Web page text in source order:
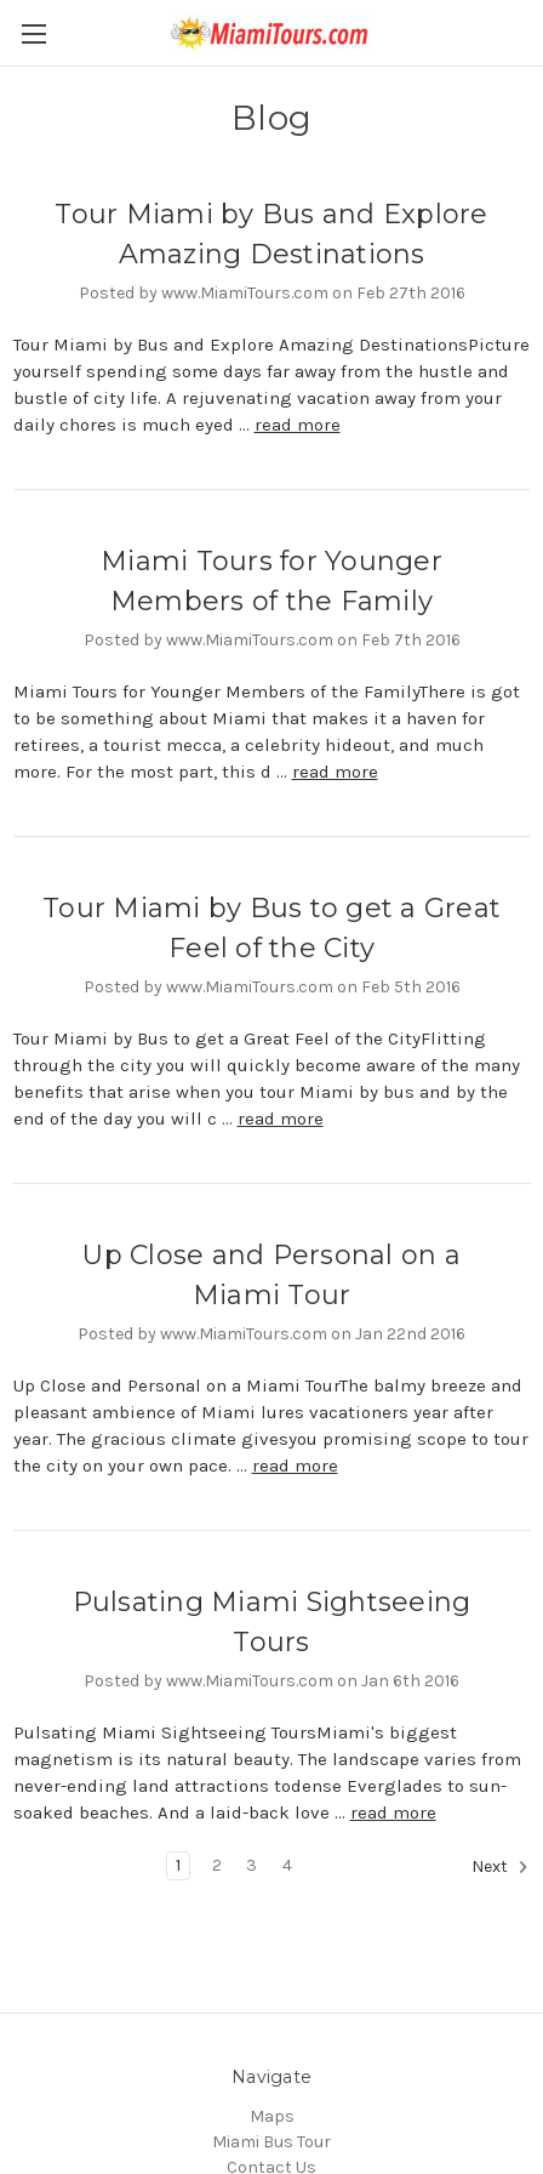
Blog
Tour Miami by Bus and Explore
Amazing Destinations
Posted by www.MiamiTours.com on Feb 27th 2016
Tour Miami by Bus and Explore Amazing DestinationsPicture
yourself spending some days far away from the hustle and
bustle of city life. A rejuvenating vacation away from your
daily chores is much eyed … read more
Miami Tours for Younger
Members of the Family
Posted by www.MiamiTours.com on Feb 7th 2016
Miami Tours for Younger Members of the FamilyThere is got
to be something about Miami that makes it a haven for
retirees, a tourist mecca, a celebrity hideout, and much
more. For the most part, this d … read more
Tour Miami by Bus to get a Great
Feel of the City
Posted by www.MiamiTours.com on Feb 5th 2016
Tour Miami by Bus to get a Great Feel of the CityFlitting
through the city you will quickly become aware of the many
benefits that arise when you tour Miami by bus and by the
end of the day you will c … read more
Up Close and Personal on a
Miami Tour
Posted by www.MiamiTours.com on Jan 22nd 2016
Up Close and Personal on a Miami TourThe balmy breeze and
pleasant ambience of Miami lures vacationers year after
year. The gracious climate givesyou promising scope to tour
the city on your own pace. … read more
Pulsating Miami Sightseeing
Tours
Posted by www.MiamiTours.com on Jan 6th 2016
Pulsating Miami Sightseeing ToursMiami's biggest
magnetism is its natural beauty. The landscape varies from
never-ending land attractions todense Everglades to sun-
soaked beaches. And a laid-back love … read more
1 2 3 4 Next
Navigate
Maps
Miami Bus Tour
Contact Us